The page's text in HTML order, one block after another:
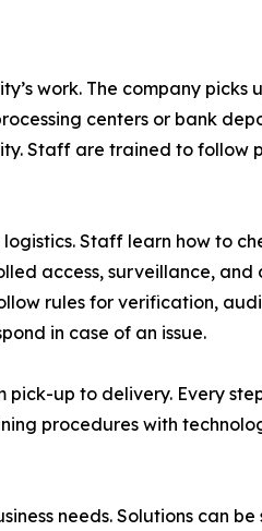
work. The company picks
centers or bank
Staff are trained to follow
Staff learn how to
access, surveillance, and
rules for verification,
in case of an issue.
pick-up to delivery. Every
procedures with
needs. Solutions can be